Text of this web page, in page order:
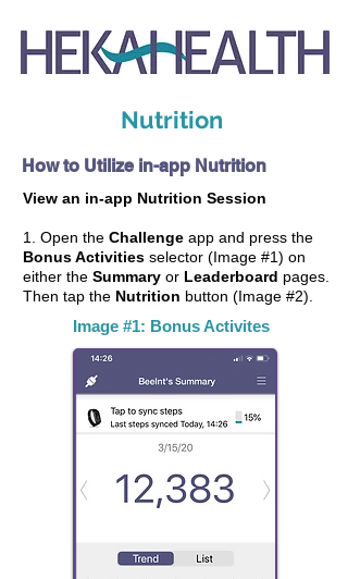
Nutrition
How to Utilize in-app Nutrition
View an in-app Nutrition Session
1. Open the Challenge app and press the
Bonus Activities selector (Image #1) on
either the Summary or Leaderboard pages.
Then tap the Nutrition button (Image #2).
Image #1: Bonus Activites